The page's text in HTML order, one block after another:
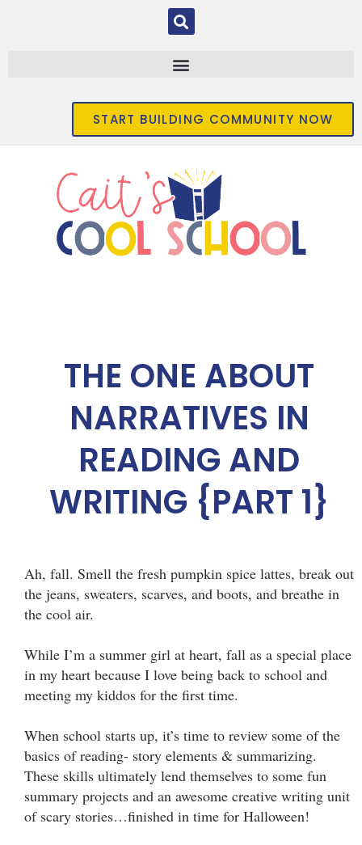
START BUILDING COMMUNITY NOW
THE ONE ABOUT
NARRATIVES IN
READING AND
WRITING {PART 1}
Ah, fall. Smell the fresh pumpkin spice lattes, break out
the jeans, sweaters, scarves, and boots, and breathe in
the cool air.
While I’m a summer girl at heart, fall as a special place
in my heart because I love being back to school and
meeting my kiddos for the first time.
When school starts up, it’s time to review some of the
basics of reading- story elements & summarizing.
These skills ultimately lend themselves to some fun
summary projects and an awesome creative writing unit
of scary stories…finished in time for Halloween!